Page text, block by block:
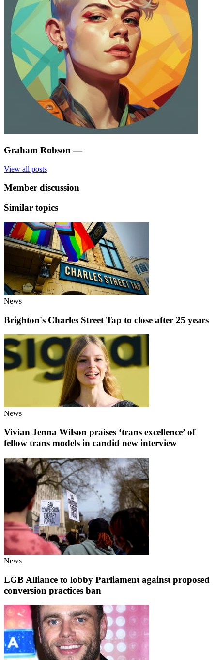
Graham Robson —
View all posts
Member discussion
Similar topics
News
Brighton's Charles Street Tap to close after 25 years
News
Vivian Jenna Wilson praises ‘trans excellence’ of
fellow trans models in candid new interview
News
LGB Alliance to lobby Parliament against proposed
conversion practices ban